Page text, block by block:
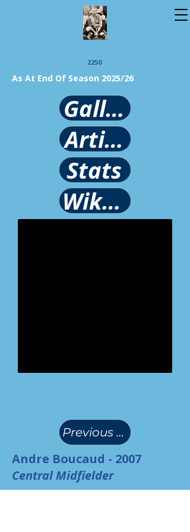
2250
As At End Of Season 2025/26
Gallery
Article
Stats
Wikipedia
Previous Page
Andre Boucaud - 2007
Central Midfielder